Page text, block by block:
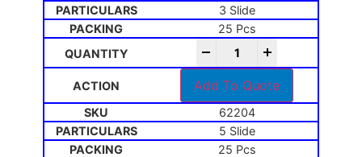
3 Slide
25 Pcs
Add To Quote
62204
5 Slide
25 Pcs